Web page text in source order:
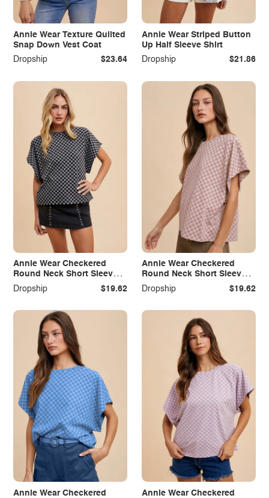
Annie Wear Texture Quilted
Snap Down Vest Coat
Dropship
$23.64
Annie Wear Striped Button
Up Half Sleeve Shirt
Dropship
$21.86
Annie Wear Checkered
Round Neck Short Sleeve
T-Shirt
Dropship $19.62
Annie Wear Checkered
Round Neck Short Sleeve
T-Shirt
Dropship $19.62
Annie Wear Checkered
Annie Wear Checkered